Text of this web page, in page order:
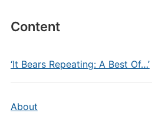
Content
‘It Bears Repeating: A Best Of…’
About